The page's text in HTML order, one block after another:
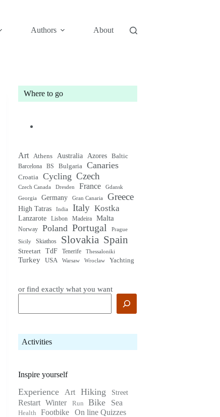
Authors About
Where to go
Art Athens Australia Azores Baltic
Barcelona BS Bulgaria Canaries
Croatia Cycling Czech
Czech Canada Dresden France Gdansk
Georgia Germany Gran Canaria Greece
High Tatras India Italy Kostka
Lanzarote Lisbon Madeira Malta
Norway Poland Portugal Prague
Sicily Skiathos Slovakia Spain
Streetart TdF Tenerife Thessaloniki
Turkey USA Warsaw Wroclaw Yachting
or find exactly what you want
Activities
Inspire yourself
Experience Art Hiking Street
Restart Winter Run Bike Sea
Health Footbike On line Quizzes